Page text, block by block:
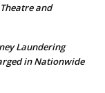
and
Laundering
in Nationwide